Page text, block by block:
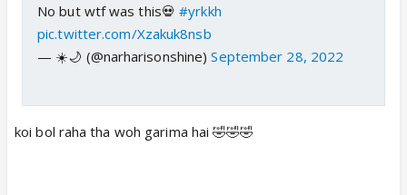
No but wtf was this💀#yrkkh
pic.twitter.com/Xzakuk8nsb
— ☀️🌙 (@narharisonshine)September 28, 2022
koi bol raha tha woh garima hai 🤣🤣🤣